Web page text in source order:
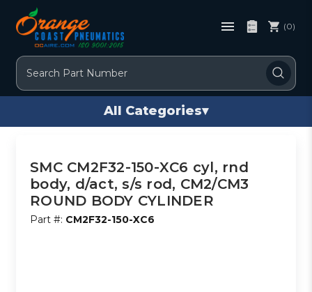
Search
(0)
All Categories▾
SMC CM2F32-150-XC6 cyl, rnd
body, d/act, s/s rod, CM2/CM3
ROUND BODY CYLINDER
Part #: CM2F32-150-XC6